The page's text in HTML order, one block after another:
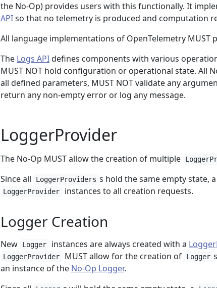
the No-Op) provides users with this functionally. It
APIso that no telemetry is produced and computation
All language implementations of OpenTelemetry MUST
The Logs APIdefines components with various
MUST NOT hold configuration or operational state. All
all defined parameters, MUST NOT validate any
return any non-empty error or log any message.
LoggerProvider
The No-Op MUST allow the creation of multiple
Since all
LoggerProviders s hold the same empty state,
LoggerProvider instances to all creation requests.
Logger Creation
New Logger instances are always created with a
LoggerProvider MUST allow for the creation of Logger
an instance of the No-Op Logger.